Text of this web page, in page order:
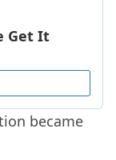
became